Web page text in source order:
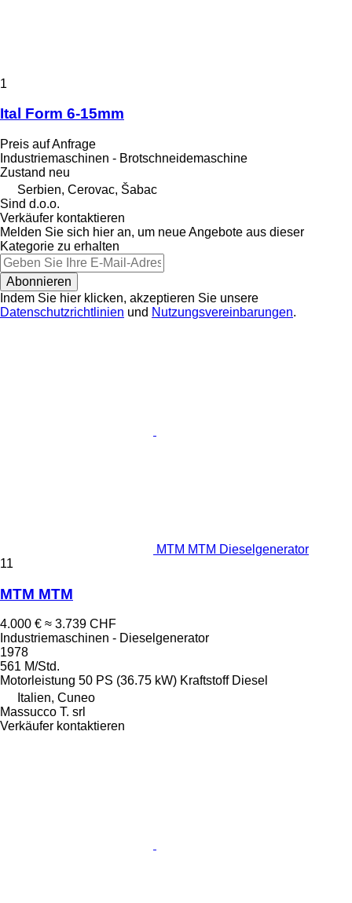
1
Ital Form 6-15mm
Preis auf Anfrage
Industriemaschinen - Brotschneidemaschine
Zustand neu
Serbien, Cerovac, Šabac
Sind d.o.o.
Verkäufer kontaktieren
Melden Sie sich hier an, um neue Angebote aus dieser
Kategorie zu erhalten
Abonnieren
Indem Sie hier klicken, akzeptieren Sie unsere
Datenschutzrichtlinien und Nutzungsvereinbarungen.
MTM MTM Dieselgenerator
11
MTM MTM
4.000 € ≈ 3.739 CHF
Industriemaschinen - Dieselgenerator
1978
561 M/Std.
Motorleistung 50 PS (36.75 kW) Kraftstoff Diesel
Italien, Cuneo
Massucco T. srl
Verkäufer kontaktieren